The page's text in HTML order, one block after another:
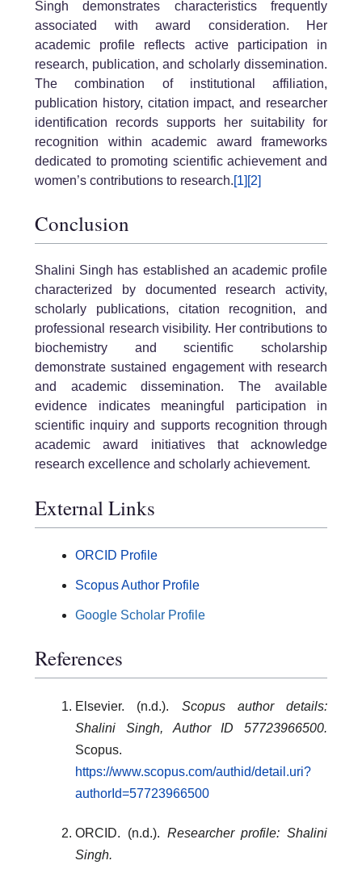
Singh demonstrates characteristics frequently
associated with award consideration. Her
academic profile reflects active participation in
research, publication, and scholarly dissemination.
The combination of institutional affiliation,
publication history, citation impact, and researcher
identification records supports her suitability for
recognition within academic award frameworks
dedicated to promoting scientific achievement and
women’s contributions to research.[1] [2]
Conclusion
Shalini Singh has established an academic profile
characterized by documented research activity,
scholarly publications, citation recognition, and
professional research visibility. Her contributions to
biochemistry and scientific scholarship
demonstrate sustained engagement with research
and academic dissemination. The available
evidence indicates meaningful participation in
scientific inquiry and supports recognition through
academic award initiatives that acknowledge
research excellence and scholarly achievement.
External Links
ORCID Profile
Scopus Author Profile
Google Scholar Profile
References
Elsevier. (n.d.). Scopus author details:
Shalini Singh, Author ID 57723966500.
Scopus.
https://www.scopus.com/authid/detail.uri?
authorId=57723966500
ORCID. (n.d.). Researcher profile: Shalini
Singh.